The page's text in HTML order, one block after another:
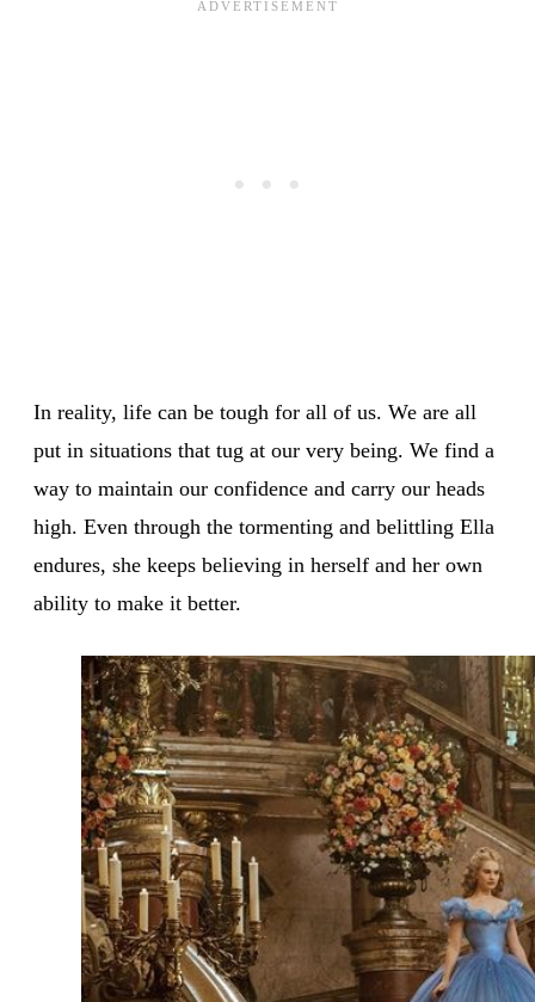
In reality, life can be tough for all of us. We are all
put in situations that tug at our very being. We find a
way to maintain our confidence and carry our heads
high. Even through the tormenting and belittling Ella
endures, she keeps believing in herself and her own
ability to make it better.